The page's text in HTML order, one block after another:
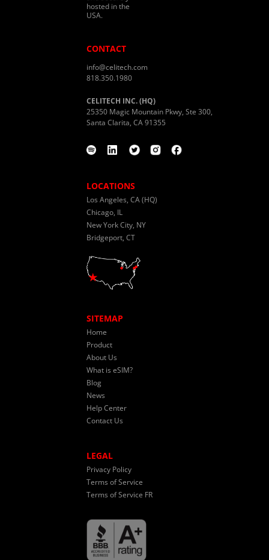
hosted in the
USA.
CONTACT
info@celitech.com
818.350.1980
CELITECH INC. (HQ)
25350 Magic Mountain Pkwy, Ste 300,
Santa Clarita, CA 91355
LOCATIONS
Los Angeles, CA (HQ)
Chicago, IL
New York City, NY
Bridgeport, CT
SITEMAP
Home
Product
About Us
What is eSIM?
Blog
News
Help Center
Contact Us
LEGAL
Privacy Policy
Terms of Service
Terms of Service FR